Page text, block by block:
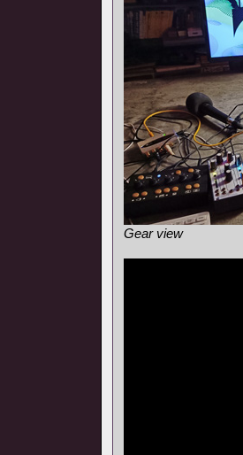
Gear view